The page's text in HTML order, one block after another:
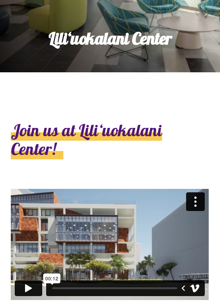
Lili‘uokalani Center
Join us at Liliʻuokalani
Center!